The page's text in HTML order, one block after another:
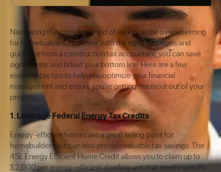
Navigating the complex world of taxes can be overwhelming
for homebuilders. However, with the right strategies and
guidance from a construction tax accountant, you can save
significantly and boost your bottom line. Here are a few
essential tax tips to help you optimize your financial
management and ensure you’re getting the most out of your
projects.
1. Leverage Federal Energy Tax Credits
Energy-efficient homes are a great selling point for
homebuilders but can also provide valuable tax savings. The
45L Energy Efficient Home Credit allows you to claim up to
$2,000 per energy-efficient dwelling unit that meets specific